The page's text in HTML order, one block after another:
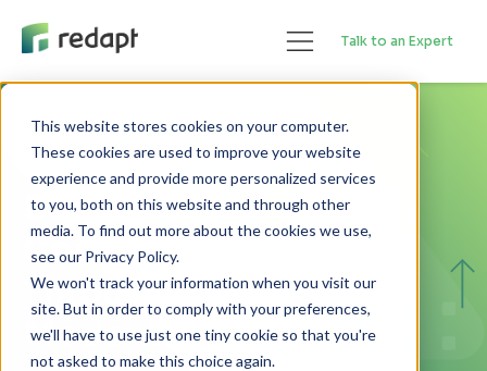
This website stores cookies on your computer.
These cookies are used to improve your website
experience and provide more personalized services
to you, both on this website and through other
media. To find out more about the cookies we use,
see our Privacy Policy.
We won't track your information when you visit our
site. But in order to comply with your preferences,
we'll have to use just one tiny cookie so that you're
not asked to make this choice again.
Talk to an Expert
GUIDE
Boosting Your
Competitiveness
Through Workplace
Modernization